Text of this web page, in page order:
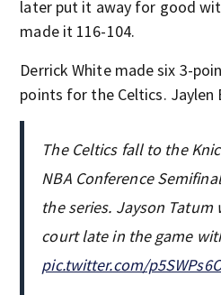
later put it away for good
made it 116-104.
Derrick White made six 3-
points for the Celtics. Jaylen
The Celtics fall to the
NBA Conference
the series. Jayson Tatum
court late in the game
pic.twitter.com/